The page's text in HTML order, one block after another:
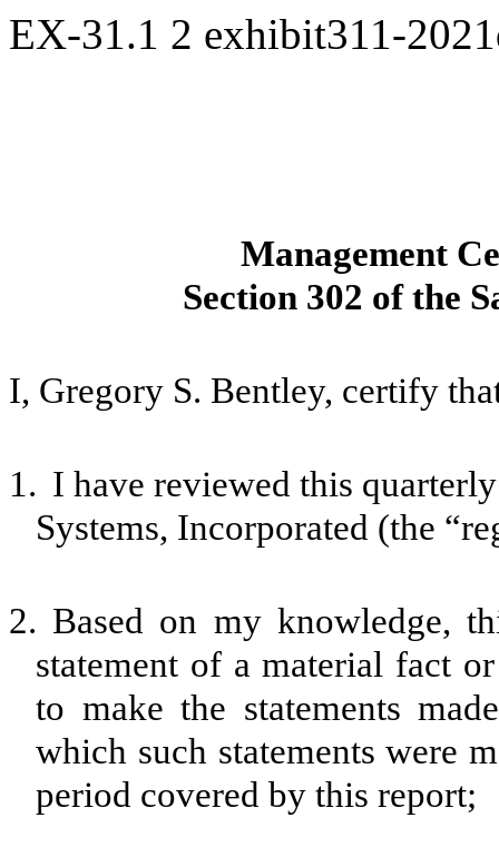
EX-31.1 2 exhibit311-
Management
Section 302 of the
I, Gregory S. Bentley, certify
1. I have reviewed this
Systems, Incorporated (the
2. Based on my knowledge,
statement of a material fact
to make the statements
which such statements were
period covered by this report;